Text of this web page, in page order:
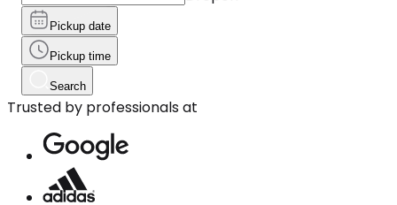
Pickup date
Pickup time
Search
Trusted by professionals at